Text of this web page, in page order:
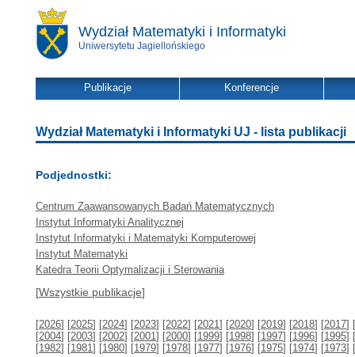
Wydział Matematyki i Informatyki
Uniwersytetu Jagiellońskiego
Publikacje Konferencje
Wydział Matematyki i Informatyki UJ - lista publikacji
Podjednostki:
Centrum Zaawansowanych Badań Matematycznych
Instytut Informatyki Analitycznej
Instytut Informatyki i Matematyki Komputerowej
Instytut Matematyki
Katedra Teorii Optymalizacji i Sterowania
[Wszystkie publikacje]
[2026] [2025] [2024] [2023] [2022] [2021] [2020] [2019] [2018] [2017] [
[2004] [2003] [2002] [2001] [2000] [1999] [1998] [1997] [1996] [1995] [
[1982] [1981] [1980] [1979] [1978] [1977] [1976] [1975] [1974] [1973] [